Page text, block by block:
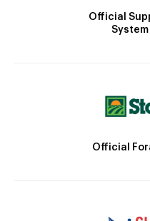
Official
System
Official